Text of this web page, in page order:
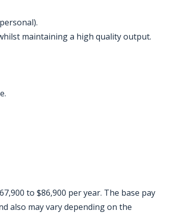
maintaining a high quality output.
to $86,900 per year. The base pay
also may vary depending on the